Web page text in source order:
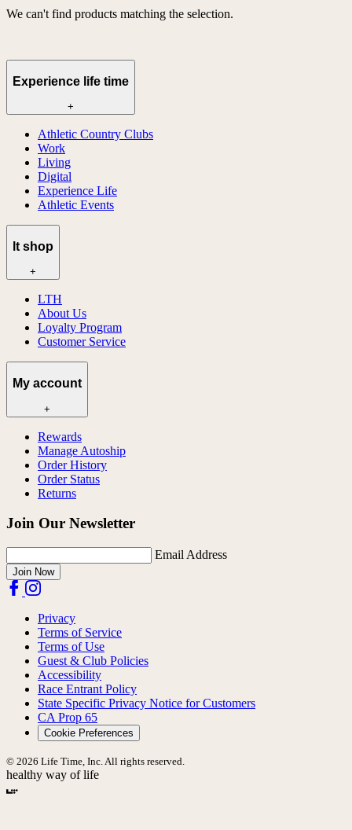
We can't find products matching the selection.
Experience life time
+
Athletic Country Clubs
Work
Living
Digital
Experience Life
Athletic Events
lt shop
+
LTH
About Us
Loyalty Program
Customer Service
My account
+
Rewards
Manage Autoship
Order History
Order Status
Returns
Join Our Newsletter
Email Address
Join Now
Privacy
Terms of Service
Terms of Use
Guest & Club Policies
Accessibility
Race Entrant Policy
State Specific Privacy Notice for Customers
CA Prop 65
Cookie Preferences
© 2026 Life Time, Inc. All rights reserved.
healthy way of life